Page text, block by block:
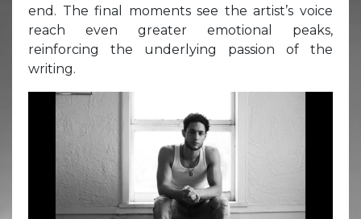
end. The final moments see the artist’s voice
reach even greater emotional peaks,
reinforcing the underlying passion of the
writing.